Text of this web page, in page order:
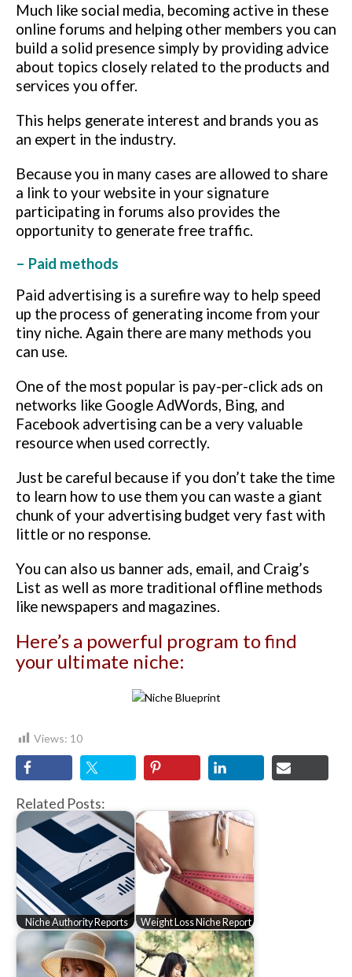
Much like social media, becoming active in these
online forums and helping other members you can
build a solid presence simply by providing advice
about topics closely related to the products and
services you offer.
This helps generate interest and brands you as
an expert in the industry.
Because you in many cases are allowed to share
a link to your website in your signature
participating in forums also provides the
opportunity to generate free traffic.
– Paid methods
Paid advertising is a surefire way to help speed
up the process of generating income from your
tiny niche. Again there are many methods you
can use.
One of the most popular is pay-per-click ads on
networks like Google AdWords, Bing, and
Facebook advertising can be a very valuable
resource when used correctly.
Just be careful because if you don’t take the time
to learn how to use them you can waste a giant
chunk of your advertising budget very fast with
little or no response.
You can also us banner ads, email, and Craig’s
List as well as more traditional offline methods
like newspapers and magazines.
Here’s a powerful program to find
your ultimate niche:
Views: 10
Related Posts:
Niche Authority Reports Weight Loss Niche Report